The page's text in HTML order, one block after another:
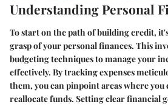
Understanding Personal
To start on the path of building credit,
grasp of your personal finances. This
budgeting techniques to manage your
effectively. By tracking expenses
them, you can pinpoint areas where you
reallocate funds. Setting clear financial